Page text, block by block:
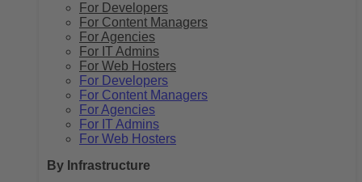
For Developers
For Content Managers
For Agencies
For IT Admins
For Web Hosters
For Developers
For Content Managers
For Agencies
For IT Admins
For Web Hosters
By Infrastructure